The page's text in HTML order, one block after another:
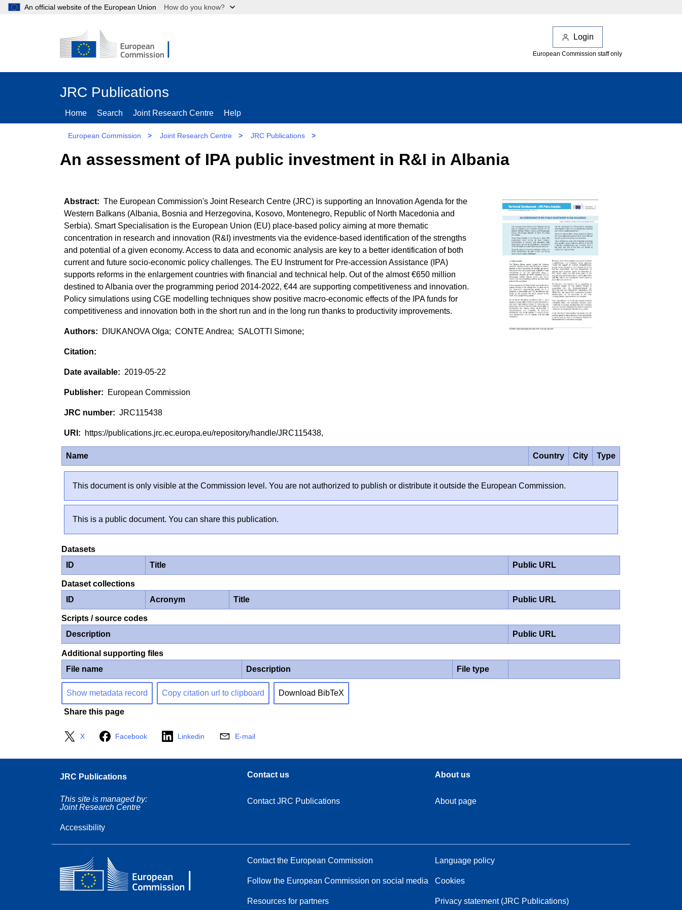
An official website of the European Union How do you know?
Login
European Commission staff only
JRC Publications
Home Search Joint Research Centre Help
European Commission > Joint Research Centre > JRC Publications >
An assessment of IPA public investment in R&I in Albania
The European Commission's Joint Research Centre (JRC) is supporting an Innovation Agenda for the
Western Balkans (Albania, Bosnia and Herzegovina, Kosovo, Montenegro, Republic of North Macedonia and
Serbia). Smart Specialisation is the European Union (EU) place-based policy aiming at more thematic
concentration in research and innovation (R&I) investments via the evidence-based identification of the strengths
and potential of a given economy. Access to data and economic analysis are key to a better identification of both
current and future socio-economic policy challenges. The EU Instrument for Pre-accession Assistance (IPA)
supports reforms in the enlargement countries with financial and technical help. Out of the almost €650 million
destined to Albania over the programming period 2014-2022, €44 are supporting competitiveness and innovation.
Policy simulations using CGE modelling techniques show positive macro-economic effects of the IPA funds for
competitiveness and innovation both in the short run and in the long run thanks to productivity improvements.
DIUKANOVA Olga; CONTE Andrea; SALOTTI Simone;
2019-05-22
European Commission
JRC115438
https://publications.jrc.ec.europa.eu/repository/handle/JRC115438,
Name Country City Type
This document is only visible at the Commission level. You are not authorized to publish or distribute it outside the European Commission.
This is a public document. You can share this publication.
Datasets
ID
Title Public URL
Dataset collections
ID
Acronym Title Public URL
Scripts / source codes
Description
Public URL
Additional supporting files
File name
Description File type
Show metadata record Copy citation url to clipboard Download BibTeX
Share this page
X Facebook Linkedin E-mail
JRC Publications
This site is managed by:
Joint Research Centre
Accessibility
Contact us
Contact JRC Publications
About us
About page
Contact the European Commission
Follow the European Commission on social media
Resources for partners
Language policy
Cookies
Privacy statement (JRC Publications)